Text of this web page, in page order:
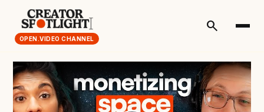
OPEN.VIDEO CHANNEL
search